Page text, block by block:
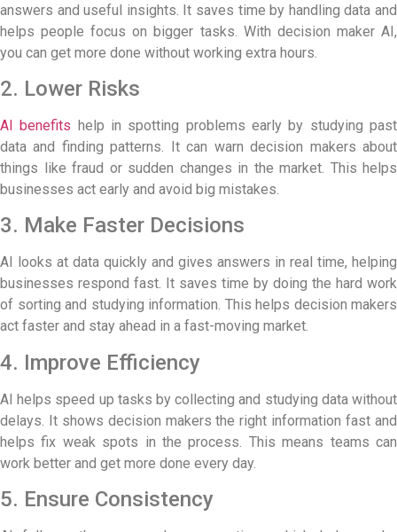
answers and useful insights. It saves time by handling data and
helps people focus on bigger tasks. With decision maker AI,
you can get more done without working extra hours.
2. Lower Risks
AI benefits help in spotting problems early by studying past
data and finding patterns. It can warn decision makers about
things like fraud or sudden changes in the market. This helps
businesses act early and avoid big mistakes.
3. Make Faster Decisions
AI looks at data quickly and gives answers in real time, helping
businesses respond fast. It saves time by doing the hard work
of sorting and studying information. This helps decision makers
act faster and stay ahead in a fast-moving market.
4. Improve Efficiency
AI helps speed up tasks by collecting and studying data without
delays. It shows decision makers the right information fast and
helps fix weak spots in the process. This means teams can
work better and get more done every day.
5. Ensure Consistency